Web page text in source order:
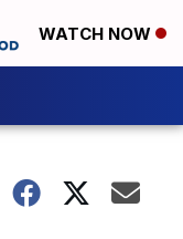
WATCH NOW